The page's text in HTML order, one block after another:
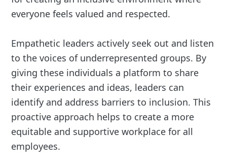
everyone feels valued and respected.
Empathetic leaders actively seek out and listen
to the voices of underrepresented groups. By
giving these individuals a platform to share
their experiences and ideas, leaders can
identify and address barriers to inclusion. This
proactive approach helps to create a more
equitable and supportive workplace for all
employees.